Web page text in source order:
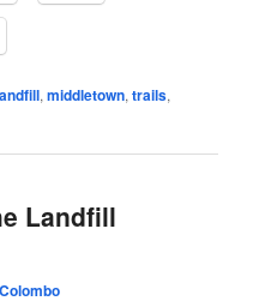
,middletown,trails,
Landfill